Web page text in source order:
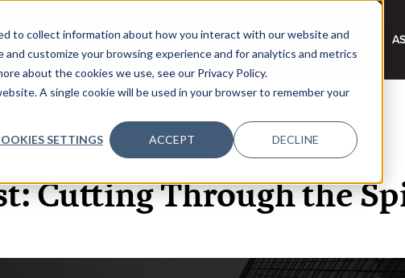
to collect information about how you interact with our website and
customize your browsing experience and for analytics and metrics
about the cookies we use, see our Privacy Policy.
A single cookie will be used in your browser to remember your
SETTINGS ACCEPT DECLINE
ABOUT EVENTS DATA INSIGHTS INFOSEC INSIGHTS
3 NOV, 2021 PODCASTS
Cutting Through the